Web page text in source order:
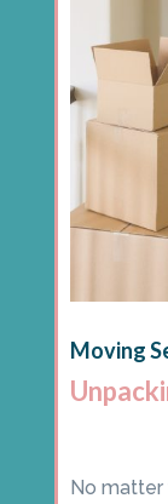
Moving
No matter